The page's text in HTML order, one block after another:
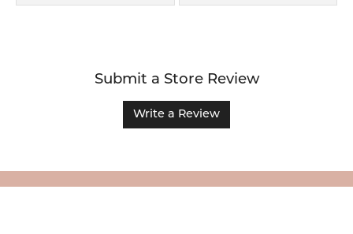
Submit a Store Review
Write a Review